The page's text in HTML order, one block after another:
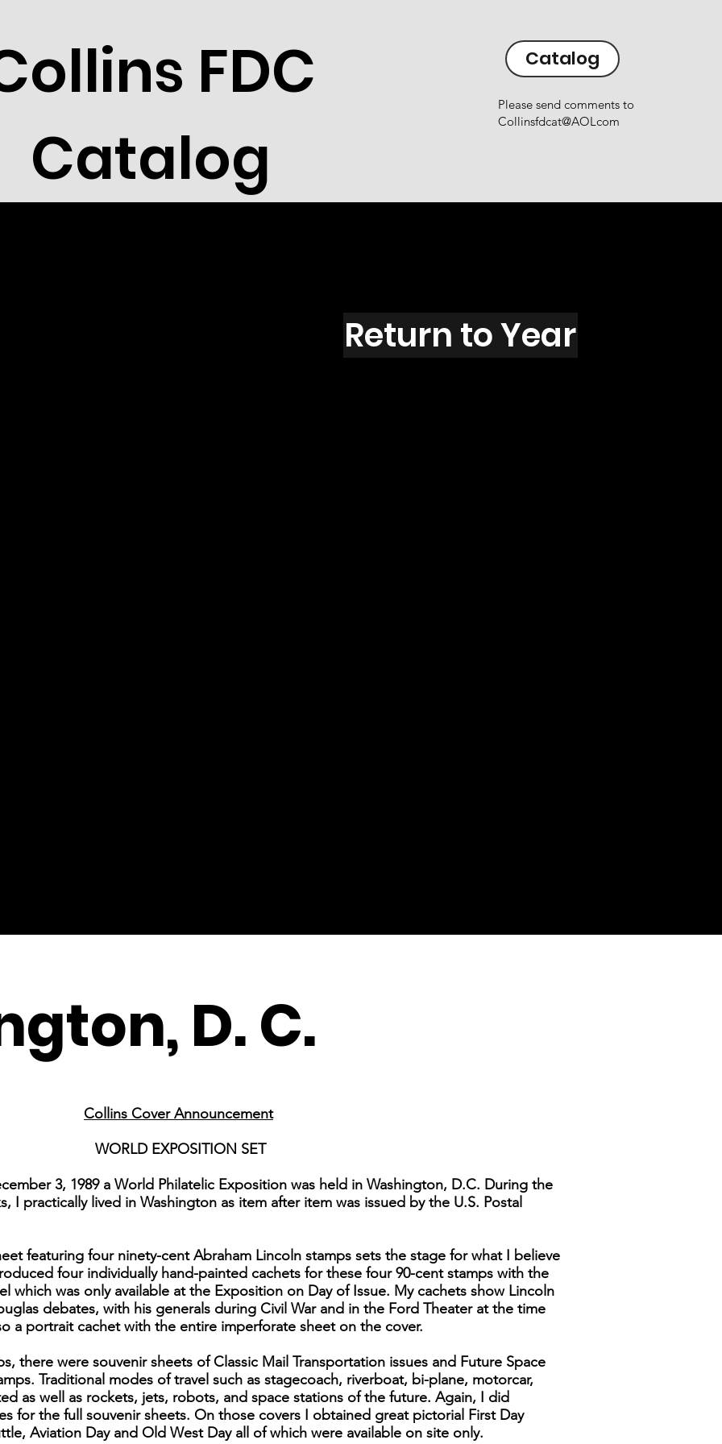
FDC
Catalog
Catalog
Please send comments to
Collinsfdcat@AOLcom
Return to Year
D. C.
Collins Cover Announcement
WORLD EXPOSITION SET
3, 1989 a World Philatelic Exposition was held in Washington, D.C. During the
I practically lived in Washington as item after item was issued by the U.S. Postal
featuring four ninety-cent Abraham Lincoln stamps sets the stage for what I believe
four individually hand-painted cachets for these four 90-cent stamps with the
which was only available at the Exposition on Day of Issue. My cachets show Lincoln
debates, with his generals during Civil War and in the Ford Theater at the time
a portrait cachet with the entire imperforate sheet on the cover.
there were souvenir sheets of Classic Mail Transportation issues and Future Space
Traditional modes of travel such as stagecoach, riverboat, bi-plane, motorcar,
as well as rockets, jets, robots, and space stations of the future. Again, I did
for the full souvenir sheets. On those covers I obtained great pictorial First Day
Aviation Day and Old West Day all of which were available on site only.